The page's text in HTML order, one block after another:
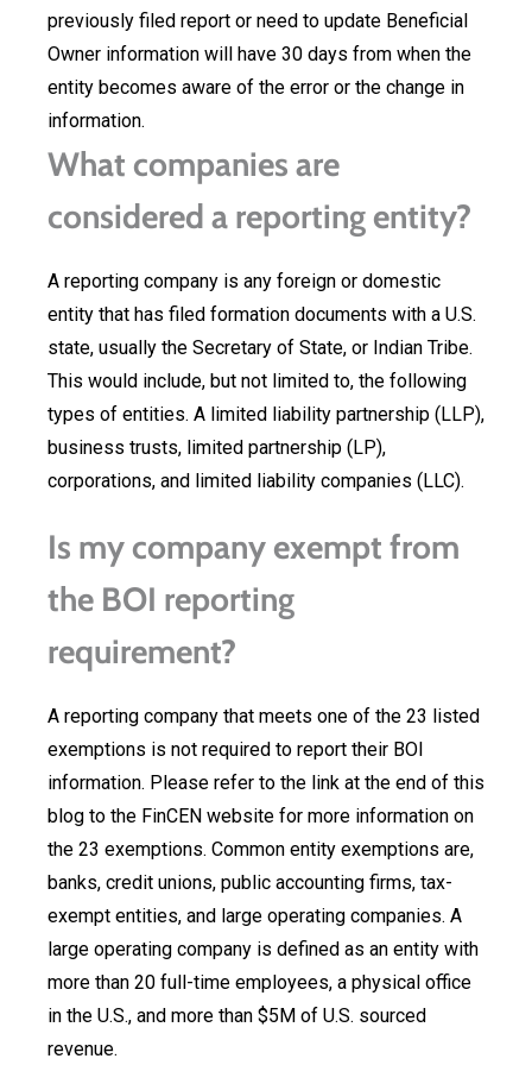
previously filed report or need to update Beneficial
Owner information will have 30 days from when the
entity becomes aware of the error or the change in
information.
What companies are
considered a reporting entity?
A reporting company is any foreign or domestic
entity that has filed formation documents with a U.S.
state, usually the Secretary of State, or Indian Tribe.
This would include, but not limited to, the following
types of entities. A limited liability partnership (LLP),
business trusts, limited partnership (LP),
corporations, and limited liability companies (LLC).
Is my company exempt from
the BOI reporting
requirement?
A reporting company that meets one of the 23 listed
exemptions is not required to report their BOI
information. Please refer to the link at the end of this
blog to the FinCEN website for more information on
the 23 exemptions. Common entity exemptions are,
banks, credit unions, public accounting firms, tax-
exempt entities, and large operating companies. A
large operating company is defined as an entity with
more than 20 full-time employees, a physical office
in the U.S., and more than $5M of U.S. sourced
revenue.